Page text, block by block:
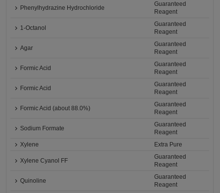
Phenylhydrazine Hydrochloride
Guaranteed
Reagent
1-Octanol
Guaranteed
Reagent
Agar
Guaranteed
Reagent
Formic Acid
Guaranteed
Reagent
Formic Acid
Guaranteed
Reagent
Formic Acid (about 88.0%)
Guaranteed
Reagent
Sodium Formate
Guaranteed
Reagent
Xylene
Extra Pure
Xylene Cyanol FF
Guaranteed
Reagent
Quinoline
Guaranteed
Reagent